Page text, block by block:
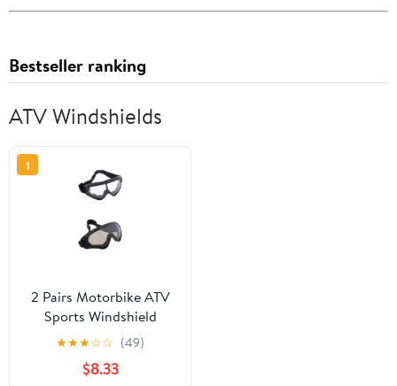
Bestseller ranking
ATV Windshields
1
2 Pairs Motorbike ATV
Sports Windshield
Outdoor Goggles Sports
Riding Glasses Dust
Goggles
★★★☆☆ (49)
$8.33